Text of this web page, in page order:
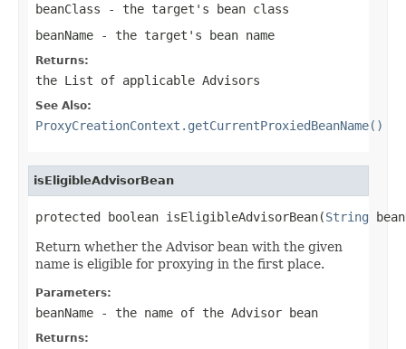
beanClass - the target's bean class
beanName - the target's bean name
Returns:
the List of applicable Advisors
See Also:
ProxyCreationContext.getCurrentProxiedBeanName()
isEligibleAdvisorBean
protected boolean isEligibleAdvisorBean(String
Return whether the Advisor bean with the given
name is eligible for proxying in the first place.
Parameters:
beanName - the name of the Advisor bean
Returns: